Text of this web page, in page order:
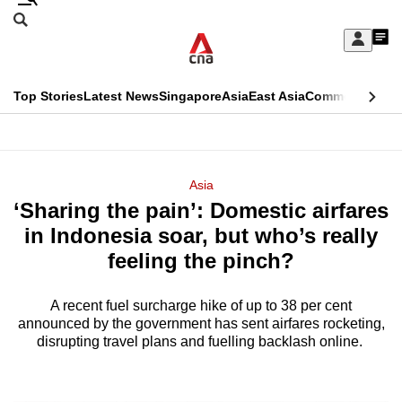
Skip
Sign
My
menu
Search
CNAR
Top StoriesLatest NewsSingaporeAsiaEast AsiaCommentary
Menu
Asia
‘Sharing the pain’: Domestic airfares
in Indonesia soar, but who’s really
feeling the pinch?
A recent fuel surcharge hike of up to 38 per cent
announced by the government has sent airfares rocketing,
disrupting travel plans and fuelling backlash online.
This
longer
supported
We
know
it's